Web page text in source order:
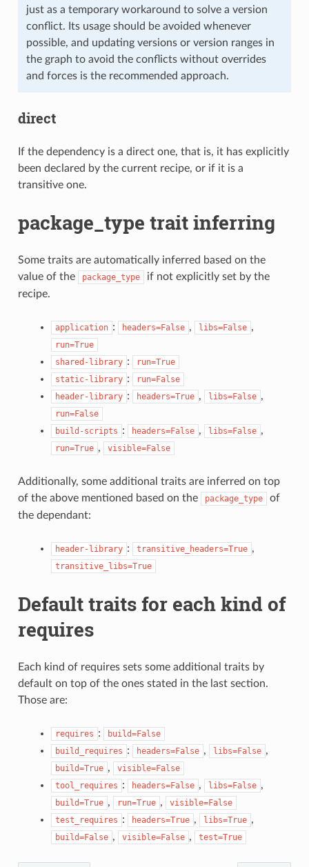
just as a temporary workaround to solve a version
conflict. Its usage should be avoided whenever
possible, and updating versions or version ranges in
the graph to avoid the conflicts without overrides
and forces is the recommended approach.
direct
If the dependency is a direct one, that is, it has explicitly
been declared by the current recipe, or if it is a
transitive one.
package_type trait inferring
Some traits are automatically inferred based on the
value of the
package_type
if not explicitly set by the
recipe.
application : headers=False , libs=False ,
run=True
shared-library :
run=True
static-library :
run=False
header-library : headers=True , libs=False ,
run=False
build-scripts : headers=False , libs=False ,
run=True , visible=False
Additionally, some additional traits are inferred on top
of the above mentioned based on the
package_type
of
the dependant:
header-library : transitive_headers=True ,
transitive_libs=True
Default traits for each kind of
requires
Each kind of requires sets some additional traits by
default on top of the ones stated in the last section.
Those are:
requires :
build=False
build_requires : headers=False , libs=False ,
build=True ,
visible=False
tool_requires : headers=False , libs=False ,
build=True , run=True ,
visible=False
test_requires : headers=True , libs=True ,
build=False , visible=False , test=True